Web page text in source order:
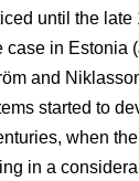
until the late
case in Estonia
and
started to
when
in a